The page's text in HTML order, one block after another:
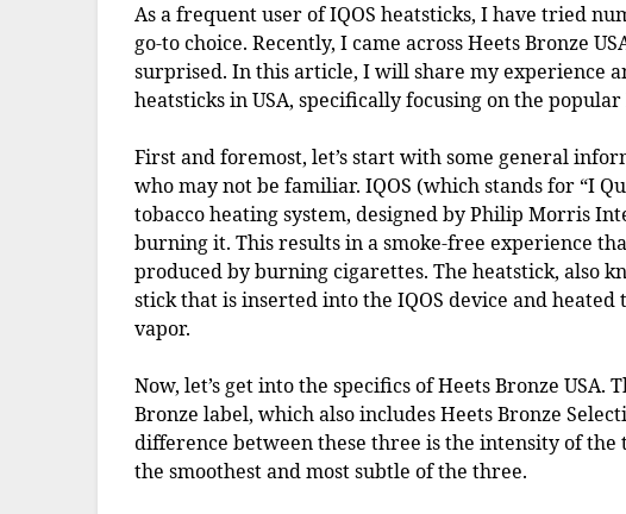
As a frequent user of IQOS heatsticks, I have tried
go-to choice. Recently, I came across Heets Bronze
surprised. In this article, I will share my experience
heatsticks in USA, specifically focusing on the
First and foremost, let’s start with some general
who may not be familiar. IQOS (which stands for “I
tobacco heating system, designed by Philip Morris
burning it. This results in a smoke-free experience
produced by burning cigarettes. The heatstick, also
stick that is inserted into the IQOS device and
vapor.
Now, let’s get into the specifics of Heets Bronze
Bronze label, which also includes Heets Bronze
difference between these three is the intensity of the
the smoothest and most subtle of the three.